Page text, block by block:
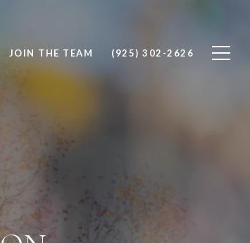
JOIN THE TEAM (925) 302-2626